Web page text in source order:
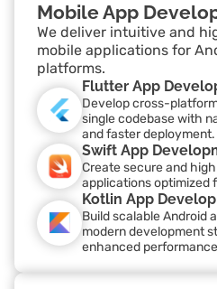
Mobile App
We deliver intuitive and
mobile applications for
platforms.
Flutter App
Develop cross-
single codebase with
and faster deployment.
Swift App
Create secure and
applications optimized
Kotlin App
Build scalable Android
modern development
enhanced